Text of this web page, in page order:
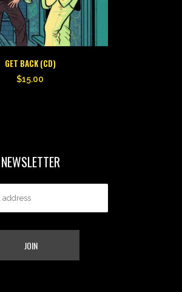
GET BACK (CD)
$15.00
NEWSLETTER